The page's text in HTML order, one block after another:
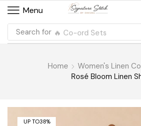
Menu
Search for 🔥 Co-ord Sets
Home
Women's Linen
Rosé Bloom Linen
UP TO38%